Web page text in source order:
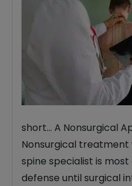
short… A Nonsurgical
Nonsurgical
spine specialist is
defense until surgical